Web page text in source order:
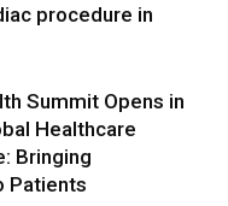
procedure in
Summit Opens in
Healthcare
Bringing
Patients